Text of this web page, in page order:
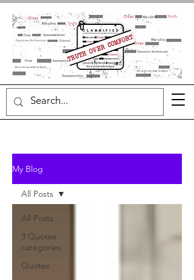
My Blog
All Posts
3 Quotes
categories
Quotes
All Posts